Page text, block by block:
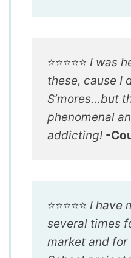
⭐️⭐️⭐️⭐️⭐️ I was
these, cause I
S’mores…but
phenomenal
addicting! -
⭐️⭐️⭐️⭐️⭐️ I have
several times
market and